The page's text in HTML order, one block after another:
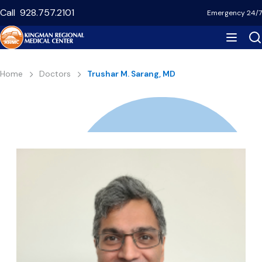
main
content
Call 928.757.2101 Emergency 24/7
Breadcrumb
Home Doctors Trushar M. Sarang, MD